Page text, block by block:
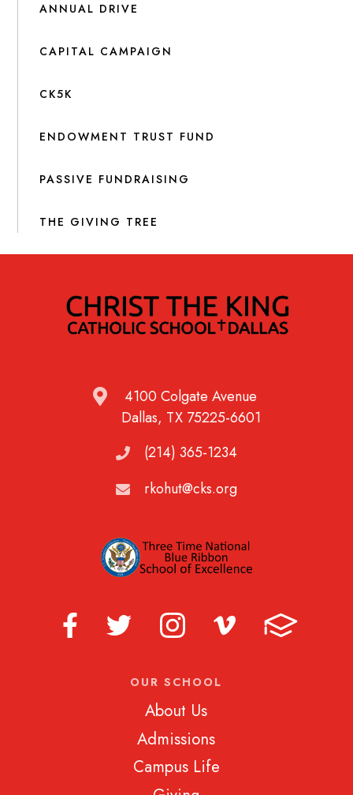
ANNUAL DRIVE
CAPITAL CAMPAIGN
CK5K
ENDOWMENT TRUST FUND
PASSIVE FUNDRAISING
THE GIVING TREE
4100 Colgate Avenue
Dallas, TX 75225-6601
(214) 365-1234
rkohut@cks.org
OUR SCHOOL
About Us
Admissions
Campus Life